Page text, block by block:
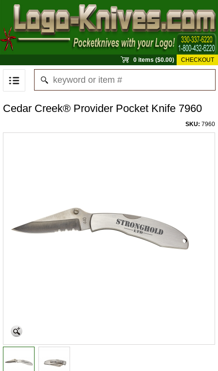
0 items ($0.00) CHECKOUT
Cedar Creek® Provider Pocket Knife 7960
SKU: 7960